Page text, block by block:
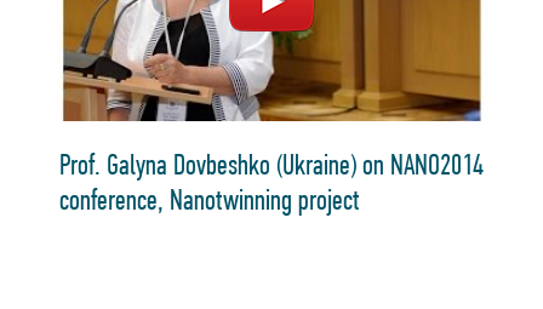
Prof. Galyna Dovbeshko (Ukraine) on NANO2014
conference, Nanotwinning project